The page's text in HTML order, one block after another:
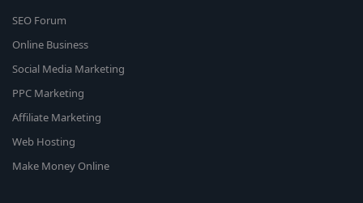
SEO Forum
Online Business
Social Media Marketing
PPC Marketing
Affiliate Marketing
Web Hosting
Make Money Online